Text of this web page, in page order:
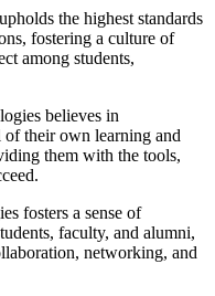
the highest standards
fostering a culture of
among students,
believes in
their own learning and
them with the tools,
fosters a sense of
faculty, and alumni,
networking, and